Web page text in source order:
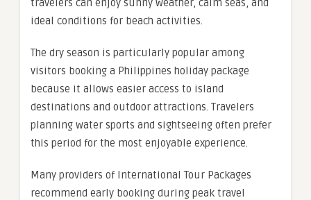
travelers can enjoy sunny weather, calm seas, and
ideal conditions for beach activities.
The dry season is particularly popular among
visitors booking a Philippines holiday package
because it allows easier access to island
destinations and outdoor attractions. Travelers
planning water sports and sightseeing often prefer
this period for the most enjoyable experience.
Many providers of International Tour Packages
recommend early booking during peak travel